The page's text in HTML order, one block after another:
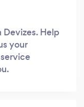
Devizes. Help
your